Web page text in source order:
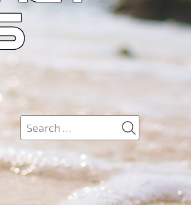
Search
for:
SEARCH